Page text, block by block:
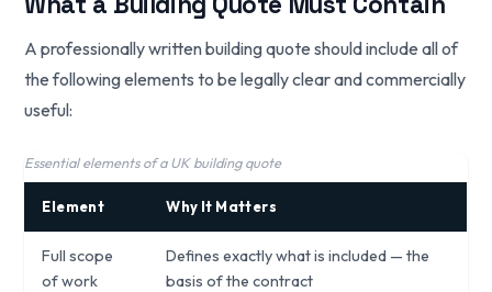
A professionally written building quote should include all of
the following elements to be legally clear and commercially
useful:
Essential elements of a UK building quote
Element Why It Matters
Full scope
of work
Defines exactly what is included — the
basis of the contract